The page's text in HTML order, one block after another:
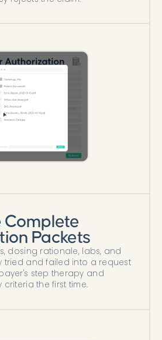
Complete
Packets
dosing rationale, labs, and
tried and failed into a request
step therapy and
the first time.